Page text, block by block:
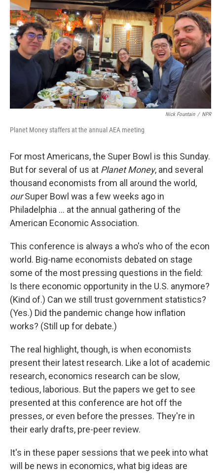
k
n
Nick Fountain / NPR
Planet Money staffers at the annual AEA meeting
For most Americans, the Super Bowl is this Sunday.
But for several of us at Planet Money, and several
thousand economists from all around the world,
ourSuper Bowl was a few weeks ago in
Philadelphia … at the annual gathering of the
American Economic Association.
This conference is always a who's who of the econ
world. Big-name economists debated on stage
some of the most pressing questions in the field:
Is there economic opportunity in the U.S. anymore?
(Kind of.) Can we still trust government statistics?
(Yes.) Did the pandemic change how inflation
works? (Still up for debate.)
The real highlight, though, is when economists
present their latest research. Like a lot of academic
research, economics research can be slow,
tedious, laborious. But the papers we get to see
presented at this conference are hot off the
presses, or even before the presses. They're in
their early drafts, pre-peer review.
It's in these paper sessions that we peek into what
will be news in economics, what big ideas are